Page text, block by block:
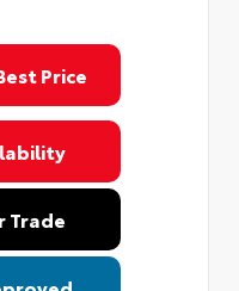
Price
Trade